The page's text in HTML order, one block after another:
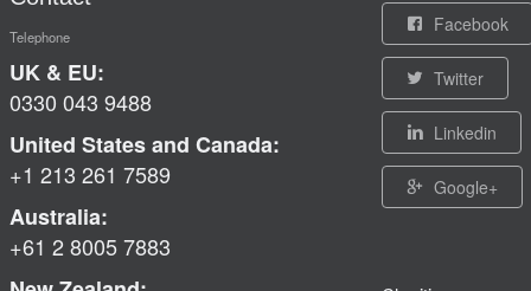
Telephone
UK & EU:
0330 043 9488
United States and Canada:
+1 213 261 7589
Australia:
+61 2 8005 7883
Facebook
Twitter
Linkedin
Google+